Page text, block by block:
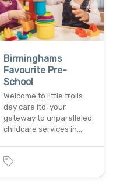
Birminghams
Favourite Pre-
School
Welcome to little trolls
day care ltd, your
gateway to unparalleled
childcare services in…